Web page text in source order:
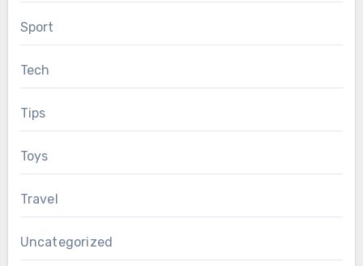
Sport
Tech
Tips
Toys
Travel
Uncategorized